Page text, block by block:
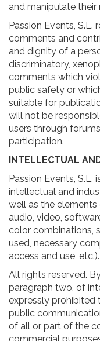
and manipulate their
Passion Events,
comments and
and dignity of a
discriminatory,
comments which
public safety or
suitable for
will not be
users through
participation.
INTELLECTUAL
Passion Events,
intellectual and
well as the elements
audio, video,
color combinations,
used, necessary
access and use, etc.).
All rights reserved.
paragraph two, of
expressly prohibited
public
of all or part of the